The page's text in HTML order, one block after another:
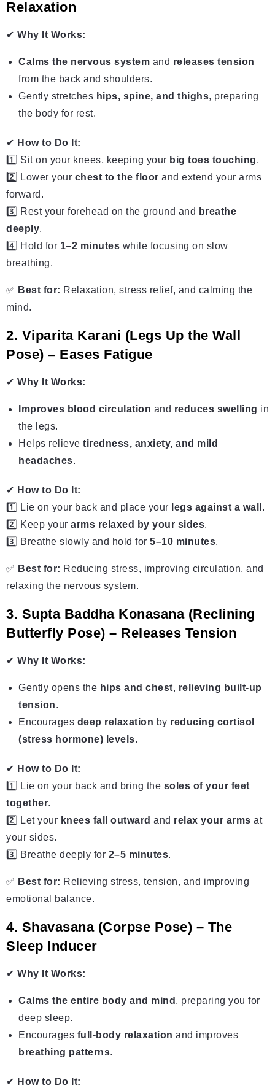
Relaxation
✔ Why It Works:
Calms the nervous system and releases tension
from the back and shoulders.
Gently stretches hips, spine, and thighs, preparing
the body for rest.
✔ How to Do It:
1️⃣ Sit on your knees, keeping your big toes touching.
2️⃣ Lower your chest to the floor and extend your arms
forward.
3️⃣ Rest your forehead on the ground and breathe
deeply.
4️⃣ Hold for 1–2 minutes while focusing on slow
breathing.
✅ Best for: Relaxation, stress relief, and calming the
mind.
2. Viparita Karani (Legs Up the Wall
Pose) – Eases Fatigue
✔ Why It Works:
Improves blood circulation and reduces swelling in
the legs.
Helps relieve tiredness, anxiety, and mild
headaches.
✔ How to Do It:
1️⃣ Lie on your back and place your legs against a wall .
2️⃣ Keep your arms relaxed by your sides.
3️⃣ Breathe slowly and hold for 5–10 minutes.
✅ Best for: Reducing stress, improving circulation, and
relaxing the nervous system.
3. Supta Baddha Konasana (Reclining
Butterfly Pose) – Releases Tension
✔ Why It Works:
Gently opens the hips and chest, relieving built-up
tension.
Encourages deep relaxation by reducing cortisol
(stress hormone) levels.
✔ How to Do It:
1️⃣ Lie on your back and bring the soles of your feet
together.
2️⃣ Let your knees fall outward and relax your arms at
your sides.
3️⃣ Breathe deeply for 2–5 minutes.
✅ Best for: Relieving stress, tension, and improving
emotional balance.
4. Shavasana (Corpse Pose) – The
Sleep Inducer
✔ Why It Works:
Calms the entire body and mind , preparing you for
deep sleep.
Encourages full-body relaxation and improves
breathing patterns.
✔ How to Do It: